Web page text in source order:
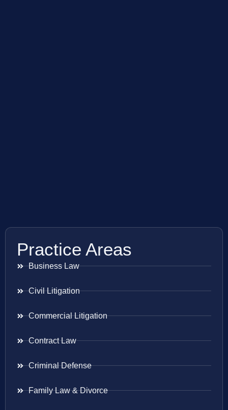
Practice Areas
Business Law
Civil Litigation
Commercial Litigation
Contract Law
Criminal Defense
Family Law & Divorce